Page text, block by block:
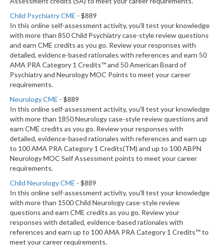
Child Psychiatry CME - $889
In this online self-assessment activity, you'll test your knowledge
with more than 850 Child Psychiatry case-style review questions
and earn CME credits as you go. Review your responses with
detailed, evidence-based rationales with references and earn 50
AMA PRA Category 1 Credits™ and 50 American Board of
Psychiatry and Neurology MOC Points to meet your career
requirements.
Neurology CME - $889
In this online self-assessment activity, you'll test your knowledge
with more than 1850 Neurology case-style review questions and
earn CME credits as you go. Review your responses with
detailed, evidence-based rationales with references and earn up
to 100 AMA PRA Category 1 Credits(TM) and up to 100 ABPN
Neurology MOC Self Assessment points to meet your career
requirements.
Child Neurology CME - $889
In this online self-assessment activity, you'll test your knowledge
with more than 1500 Child Neurology case-style review
questions and earn CME credits as you go. Review your
responses with detailed, evidence-based rationales with
references and earn up to 100 AMA PRA Category 1 Credits™ to
meet your career requirements.